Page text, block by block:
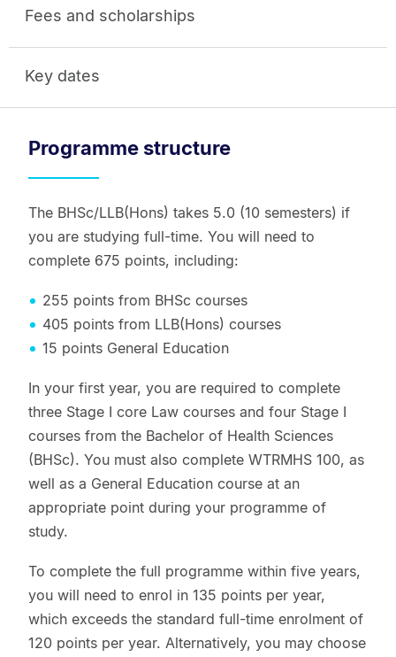
Fees and scholarships
Key dates
Programme structure
The BHSc/LLB(Hons) takes 5.0 (10 semesters) if
you are studying full-time. You will need to
complete 675 points, including:
255 points from BHSc courses
405 points from LLB(Hons) courses
15 points General Education
In your first year, you are required to complete
three Stage I core Law courses and four Stage I
courses from the Bachelor of Health Sciences
(BHSc). You must also complete WTRMHS 100, as
well as a General Education course at an
appropriate point during your programme of
study.
To complete the full programme within five years,
you will need to enrol in 135 points per year,
which exceeds the standard full-time enrolment of
120 points per year. Alternatively, you may choose